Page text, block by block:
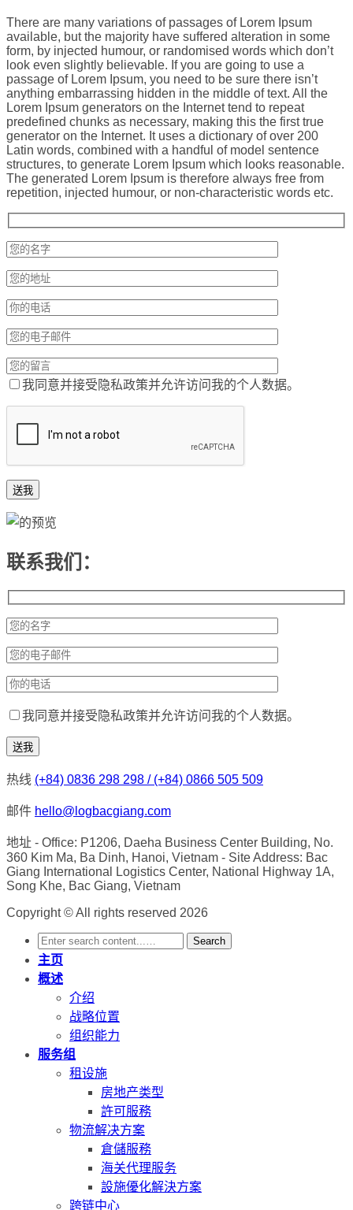
There are many variations of passages of Lorem Ipsum
available, but the majority have suffered alteration in some
form, by injected humour, or randomised words which don’t
look even slightly believable. If you are going to use a
passage of Lorem Ipsum, you need to be sure there isn’t
anything embarrassing hidden in the middle of text. All the
Lorem Ipsum generators on the Internet tend to repeat
predefined chunks as necessary, making this the first true
generator on the Internet. It uses a dictionary of over 200
Latin words, combined with a handful of model sentence
structures, to generate Lorem Ipsum which looks reasonable.
The generated Lorem Ipsum is therefore always free from
repetition, injected humour, or non-characteristic words etc.
我同意并接受隐私政策并允许访问我的个人数据。
联系我们：
我同意并接受隐私政策并允许访问我的个人数据。
热线 (+84) 0836 298 298 / (+84) 0866 505 509
邮件 hello@logbacgiang.com
地址 - Office: P1206, Daeha Business Center Building, No.
360 Kim Ma, Ba Dinh, Hanoi, Vietnam - Site Address: Bac
Giang International Logistics Center, National Highway 1A,
Song Khe, Bac Giang, Vietnam
Copyright © All rights reserved 2026
Search
主页
概述
介绍
战略位置
组织能力
服务组
租设施
房地产类型
許可服務
物流解决方案
倉儲服務
海关代理服务
設施優化解決方案
跨链中心